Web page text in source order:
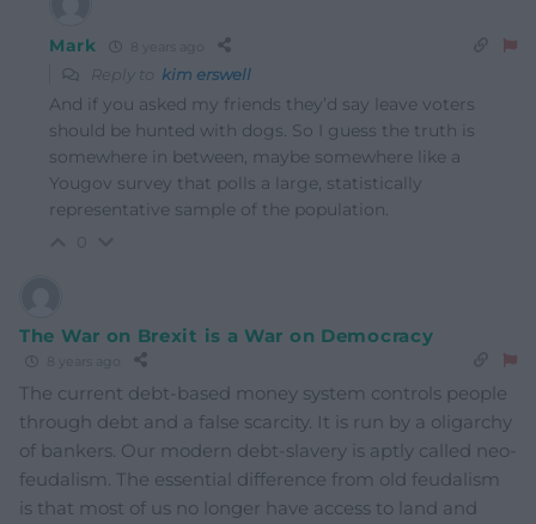
Mark
Reply to kim erswell
And if you asked my friends they’d say leave voters
should be hunted with dogs. So I guess the truth is
somewhere in between, maybe somewhere like a
Yougov survey that polls a large, statistically
representative sample of the population.
The War on Brexit is a War on Democracy
The current debt-based money system controls people
through debt and a false scarcity. It is run by a oligarchy
of bankers. Our modern debt-slavery is aptly called neo-
feudalism. The essential difference from old feudalism
is that most of us no longer have access to land and